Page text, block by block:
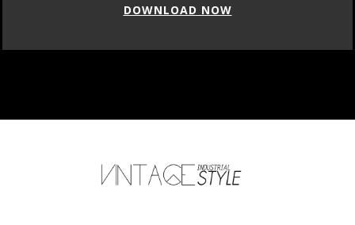
DOWNLOAD NOW